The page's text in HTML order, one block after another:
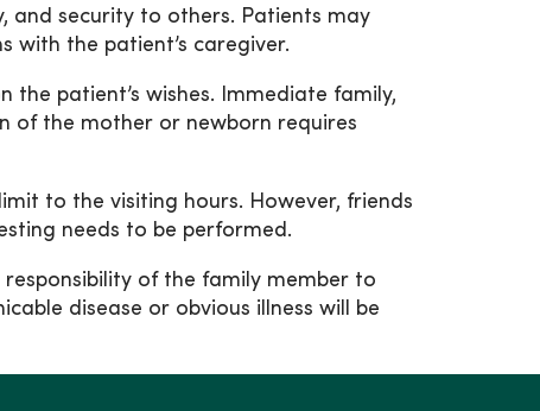
and security to others. Patients may
with the patient’s caregiver.
patient’s wishes. Immediate family,
of the mother or newborn requires
to the visiting hours. However, friends
needs to be performed.
of the family member to
disease or obvious illness will be